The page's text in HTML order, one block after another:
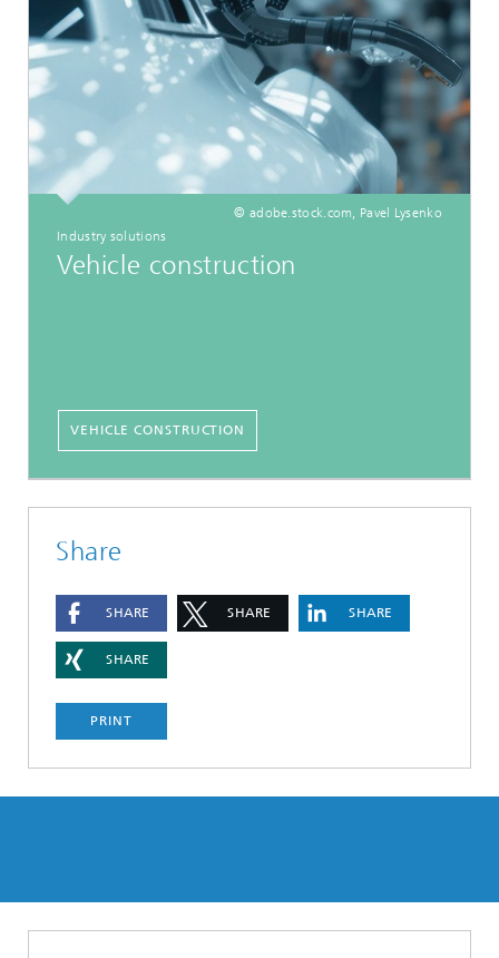
© adobe.stock.com, Pavel Lysenko
Industry solutions
Vehicle construction
VEHICLE CONSTRUCTION
Share
SHARE SHARE SHARE
SHARE
PRINT